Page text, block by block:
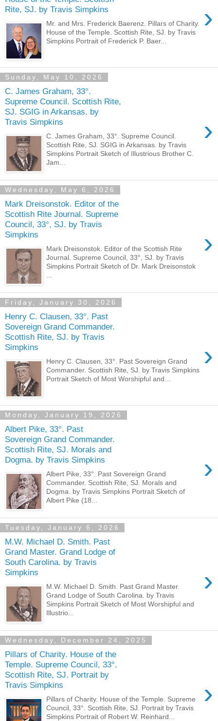
Rite, SJ. by Travis Simpkins
›
Mr. and Mrs. Frederick Baerenz. Pillars of Charity.
House of the Temple. Scottish Rite, SJ. by Travis
Simpkins Portrait of Frederick P. Baer...
Sunday, May 10, 2026
C. James Graham, 33°.
Supreme Council. Scottish Rite,
SJ. SGIG in Arkansas. by
Travis Simpkins
›
C. James Graham, 33°. Supreme Council.
Scottish Rite, SJ. SGIG in Arkansas. by Travis
Simpkins Portrait Sketch of Illustrious Brother C.
Jam...
Wednesday, May 6, 2026
Mark Dreisonstok. Editor of the
Scottish Rite Journal. Supreme
Council, 33°, SJ. by Travis
Simpkins
›
Mark Dreisonstok. Editor of the Scottish Rite
Journal. Supreme Council, 33°, SJ. by Travis
Simpkins Portrait Sketch of Dr. Mark Dreisonstok
Friday, January 30, 2026
Henry C. Clausen, 33°. Past
Sovereign Grand Commander.
Scottish Rite, SJ. by Travis
Simpkins
›
Henry C. Clausen, 33°. Past Sovereign Grand
Commander. Scottish Rite, SJ. by Travis Simpkins
Portrait Sketch of Most Worshipful and...
Monday, January 19, 2026
Albert Pike, 33°. Past
Sovereign Grand Commander.
Scottish Rite, SJ. Morals and
Dogma. by Travis Simpkins
›
Albert Pike, 33°. Past Sovereign Grand
Commander. Scottish Rite, SJ. Morals and
Dogma. by Travis Simpkins Portrait Sketch of
Albert Pike (18...
Tuesday, January 6, 2026
M.W. Michael D. Smith. Past
Grand Master. Grand Lodge of
South Carolina. by Travis
Simpkins
›
M.W. Michael D. Smith. Past Grand Master.
Grand Lodge of South Carolina. by Travis
Simpkins Portrait Sketch of Most Worshipful and
Illustrio...
Wednesday, December 24, 2025
Pillars of Charity. House of the
Temple. Supreme Council, 33°.
Scottish Rite, SJ. Portrait by
Travis Simpkins
›
Pillars of Charity. House of the Temple. Supreme
Council, 33°. Scottish Rite, SJ. Portrait by Travis
Simpkins Portrait of Robert W. Reinhard...